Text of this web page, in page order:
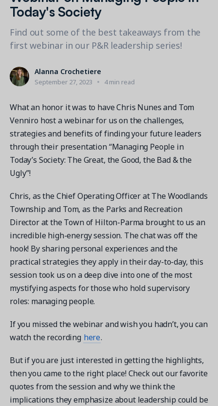
Connecting operations to accounting
CAPABILITIES
Online Registration
Payments
Staff
Get a demo
See your next recreation and membership management
software in action.
Parks & Recreation
YMCA
View all industries
Meet our clients
Updates and Insights
Resources & Webinars
Amilia University
MORE RESOURCES
Amilia University Login
Help Center
Product Updates
Case Studies
Real Amilia customers. Inspiring stories.
Help Center
1 877-343-0004
Login/Signup
Today's Society
Find out some of the best takeaways from the
first webinar in our P&R leadership series!
Alanna Crochetiere
September 27, 2023 4 min read
What an honor it was to have Chris Nunes and Tom
Venniro host a webinar for us on the challenges,
strategies and benefits of finding your future leaders
through their presentation “Managing People in
Today’s Society: The Great, the Good, the Bad & the
Ugly”!
Chris, as the Chief Operating Officer at The Woodlands
Township and Tom, as the Parks and Recreation
Director at the Town of Hilton-Parma brought to us an
incredible high-energy session. The chat was off the
hook! By sharing personal experiences and the
practical strategies they apply in their day-to-day, this
session took us on a deep dive into one of the most
mystifying aspects for those who hold supervisory
roles: managing people.
If you missed the webinar and wish you hadn’t, you can
watch the recording here.
But if you are just interested in getting the highlights,
then you came to the right place! Check out our favorite
quotes from the session and why we think the
implications they emphasize about leadership could be